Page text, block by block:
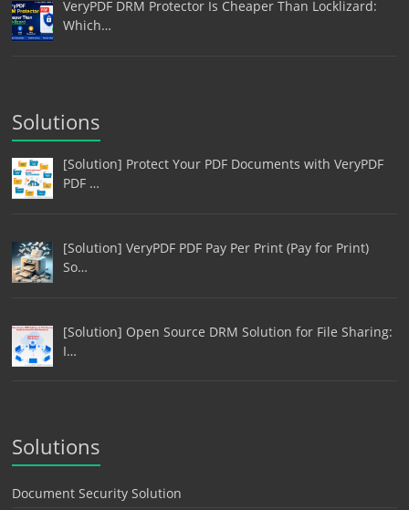
VeryPDF DRM Protector Is Cheaper Than Locklizard:
Which…
Solutions
[Solution] Protect Your PDF Documents with VeryPDF
PDF …
[Solution] VeryPDF PDF Pay Per Print (Pay for Print)
So…
[Solution] Open Source DRM Solution for File Sharing:
I…
Solutions
Document Security Solution